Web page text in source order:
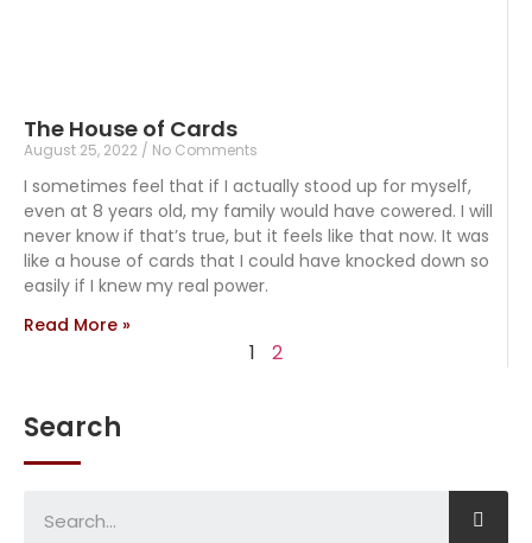
The House of Cards
August 25, 2022 No Comments
I sometimes feel that if I actually stood up for myself,
even at 8 years old, my family would have cowered. I will
never know if that’s true, but it feels like that now. It was
like a house of cards that I could have knocked down so
easily if I knew my real power.
Read More »
1 2
Search